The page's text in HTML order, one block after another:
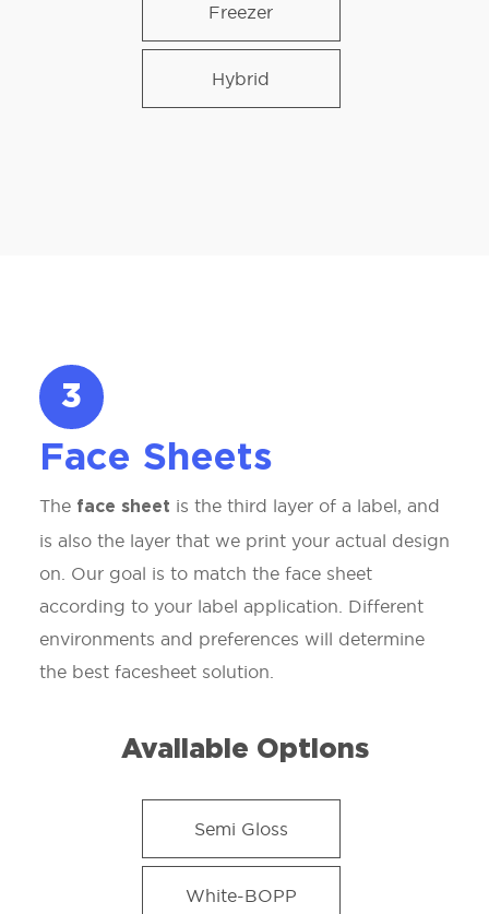
Freezer
Hybrid
3
Face Sheets
The face sheet is the third layer of a label, and
is also the layer that we print your actual design
on. Our goal is to match the face sheet
according to your label application. Different
environments and preferences will determine
the best facesheet solution.
Available Options
Semi Gloss
White-BOPP